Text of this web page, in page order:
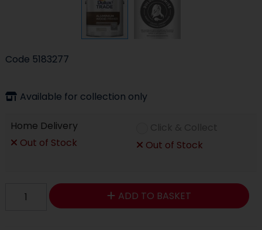
Code 5183277
Available for collection only
Home Delivery
Out of Stock
Out of Stock
ADD TO BASKET